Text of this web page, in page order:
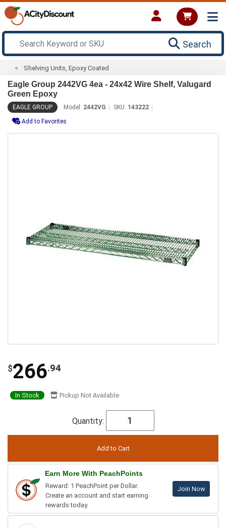
Search
Shelving Units, Epoxy Coated
Eagle Group 2442VG 4ea - 24x42 Wire Shelf, Valugard
Green Epoxy
EAGLE GROUP Model: 2442VG SKU: 143222
Add to Favorites
$266.94
In Stock Pickup Not Available
Quantity:
Earn More With PeachPoints
Reward: 1 PeachPoint per Dollar.
Create an account and start earning
rewards today.
Join Now